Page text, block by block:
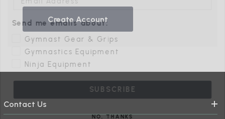
Create Account
Contact Us
Gymnastics Equipment
Ninja Equipment
SUBSCRIBE